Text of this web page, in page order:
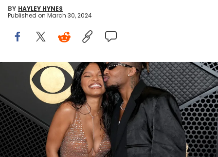
BY HAYLEY HYNES
Published on March 30, 2024
Halle Bailey and DDG attend the 66th GRAMMY Awards at
Crypto.com Arena on February 04, 2024 in Los Angeles, California.
(Photo by Jeff Kravitz/FilmMagic)
23 was "The Little Mermaid" starlet's biggest year to
date; we can't wait to see what she has planned for 24!